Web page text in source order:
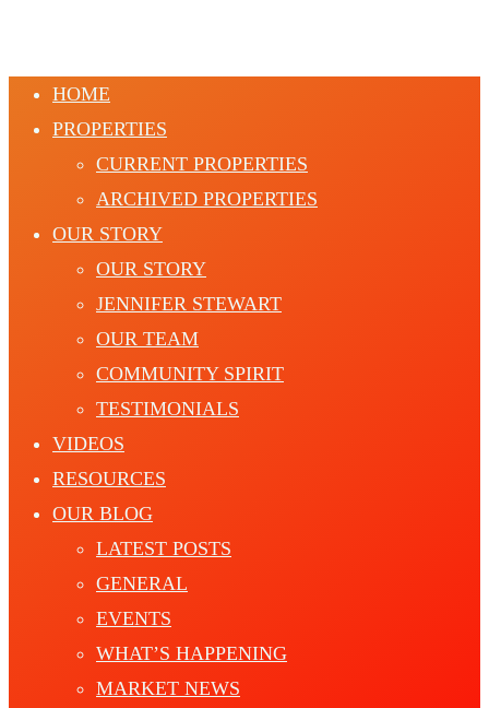
HOME
PROPERTIES
CURRENT PROPERTIES
ARCHIVED PROPERTIES
OUR STORY
OUR STORY
JENNIFER STEWART
OUR TEAM
COMMUNITY SPIRIT
TESTIMONIALS
VIDEOS
RESOURCES
OUR BLOG
LATEST POSTS
GENERAL
EVENTS
WHAT’S HAPPENING
MARKET NEWS